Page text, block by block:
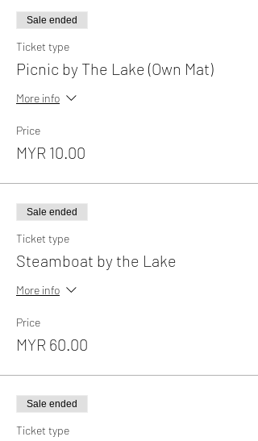
Sale ended
Ticket type
Picnic by The Lake (Own Mat)
More info
Price
MYR 10.00
Sale ended
Ticket type
Steamboat by the Lake
More info
Price
MYR 60.00
Sale ended
Ticket type